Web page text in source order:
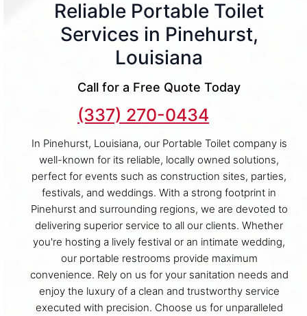
Reliable Portable Toilet
Services in Pinehurst,
Louisiana
Call for a Free Quote Today
(337) 270-0434
In Pinehurst, Louisiana, our Portable Toilet company is
well-known for its reliable, locally owned solutions,
perfect for events such as construction sites, parties,
festivals, and weddings. With a strong footprint in
Pinehurst and surrounding regions, we are devoted to
delivering superior service to all our clients. Whether
you're hosting a lively festival or an intimate wedding,
our portable restrooms provide maximum
convenience. Rely on us for your sanitation needs and
enjoy the luxury of a clean and trustworthy service
executed with precision. Choose us for unparalleled